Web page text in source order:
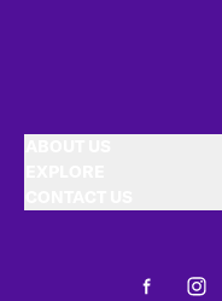
Facebook